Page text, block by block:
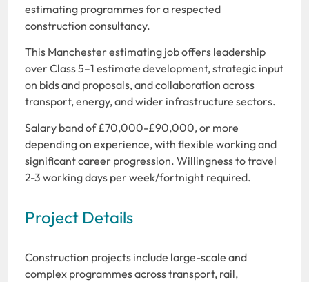
estimating programmes for a respected
construction consultancy.
This Manchester estimating job offers leadership
over Class 5–1 estimate development, strategic input
on bids and proposals, and collaboration across
transport, energy, and wider infrastructure sectors.
Salary band of £70,000-£90,000, or more
depending on experience, with flexible working and
significant career progression. Willingness to travel
2-3 working days per week/fortnight required.
Project Details
Construction projects include large-scale and
complex programmes across transport, rail,